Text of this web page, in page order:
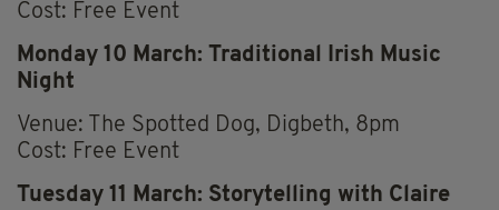
Cost: Free Event
Monday 10 March: Traditional Irish Music
Night
Venue: The Spotted Dog, Digbeth, 8pm
Cost: Free Event
Tuesday 11 March: Storytelling with Claire